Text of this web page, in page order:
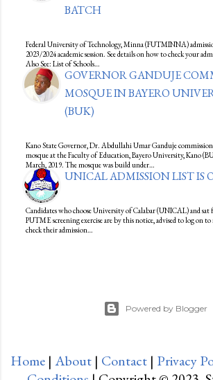
BATCH
Federal University of Technology, Minna (FUTMINNA)
2023/2024 academic session. See details on how to check your
Also See: List of Schools…
GOVERNOR GANDUJE
MOSQUE IN BAYERO
(BUK)
Kano State Governor, Dr. Abdullahi Umar Ganduje
mosque at the Faculty of Education, Bayero University, Kano
March, 2019. The mosque was build under…
UNICAL ADMISSION LIST IS
Candidates who choose University of Calabar (UNICAL) and sat
PUTME screening exercise are by this notice, advised to log on
check their admission…
Powered by Blogger
Home | About | Contact | Privacy